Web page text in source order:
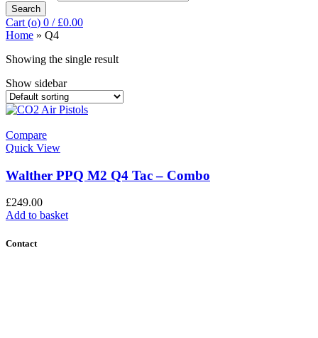
Search
Cart (o) 0 / £0.00
Home » Q4
Showing the single result
Show sidebar
Compare
Quick View
Walther PPQ M2 Q4 Tac – Combo
£249.00
Add to basket
Contact